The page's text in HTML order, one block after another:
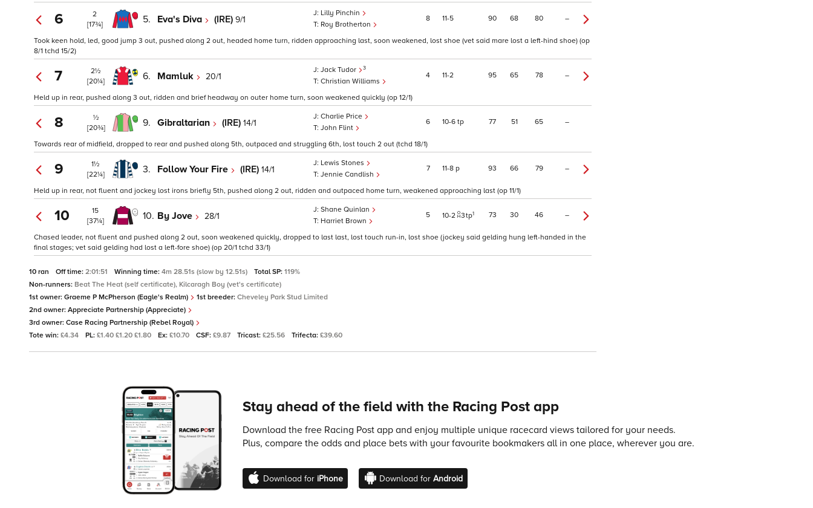
6
2
[17¾]
5. Eva's Diva (IRE) 9/1
Lilly Pinchin
Roy Brotherton
8 11 5 90 68 80 –
Took keen hold, led, good jump 3 out, pushed along 2 out, headed home turn, ridden approaching last, soon weakened, lost shoe (vet said mare lost a left-hind shoe) (op
8/1 tchd 15/2)
7
2½
[20¼]
6. Mamluk 20/1
Jack Tudor 3
Christian Williams
4 11 2 95 65 78 –
Held up in rear, pushed along 3 out, ridden and brief headway on outer home turn, soon weakened quickly (op 12/1)
8
½
[20¾]
9. Gibraltarian (IRE) 14/1
Charlie Price
John Flint
6 10 6 tp 77 51 65 –
Towards rear of midfield, dropped to rear and pushed along 5th, outpaced and struggling 6th, lost touch 2 out (tchd 18/1)
9
1½
[22¼]
3. Follow Your Fire (IRE) 14/1
Lewis Stones
Jennie Candlish
7 11 8 p 93 66 79 –
Held up in rear, not fluent and jockey lost irons briefly 5th, pushed along 2 out, ridden and outpaced home turn, weakened approaching last (op 11/1)
10
15
[37¼]
10. By Jove 28/1
Shane Quinlan
Harriet Brown
5 10 2 3tp1 73 30 46 –
Chased leader, not fluent and pushed along 2 out, soon weakened quickly, dropped to last last, lost touch run-in, lost shoe (jockey said gelding hung left-handed in the
final stages; vet said gelding had lost a left-fore shoe) (op 20/1 tchd 33/1)
10 ran Off time: 2:01:51 Winning time: 4m 28.51s (slow by 12.51s) Total SP: 119%
Non-runners: Beat The Heat (self certificate), Kilcaragh Boy (vet's certificate)
1st owner: Graeme P McPherson (Eagle's Realm) 1st breeder: Cheveley Park Stud Limited
2nd owner: Appreciate Partnership (Appreciate)
3rd owner: Case Racing Partnership (Rebel Royal)
Tote win: £4.34 PL: £1.40 £1.20 £1.80 Ex: £10.70 CSF: £9.87 Tricast: £25.56 Trifecta: £39.60
Stay ahead of the field with the Racing Post app
Download the free Racing Post app and enjoy multiple unique racecard views tailored for your needs.
Plus, compare the odds and place bets with your favourite bookmakers all in one place, wherever you are.
Download for iPhone Download for Android